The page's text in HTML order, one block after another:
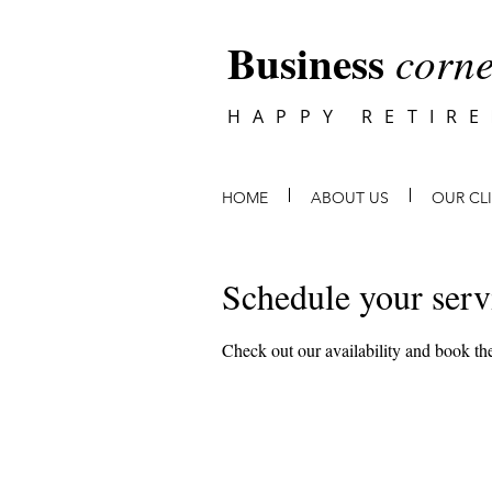
Business
HAPPY
HOME ABOUT US OUR
Schedule your
Check out our availability and book